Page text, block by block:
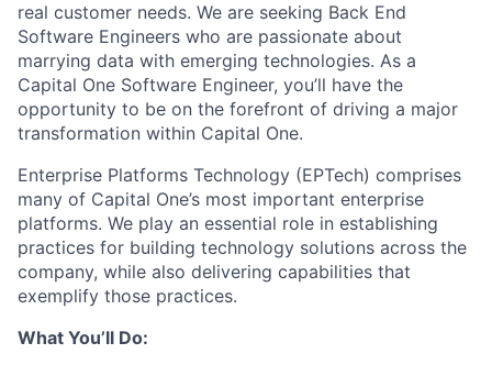
real customer needs. We are seeking Back End
Software Engineers who are passionate about
marrying data with emerging technologies. As a
Capital One Software Engineer, you’ll have the
opportunity to be on the forefront of driving a major
transformation within Capital One.
Enterprise Platforms Technology (EPTech) comprises
many of Capital One’s most important enterprise
platforms. We play an essential role in establishing
practices for building technology solutions across the
company, while also delivering capabilities that
exemplify those practices.
What You’ll Do: